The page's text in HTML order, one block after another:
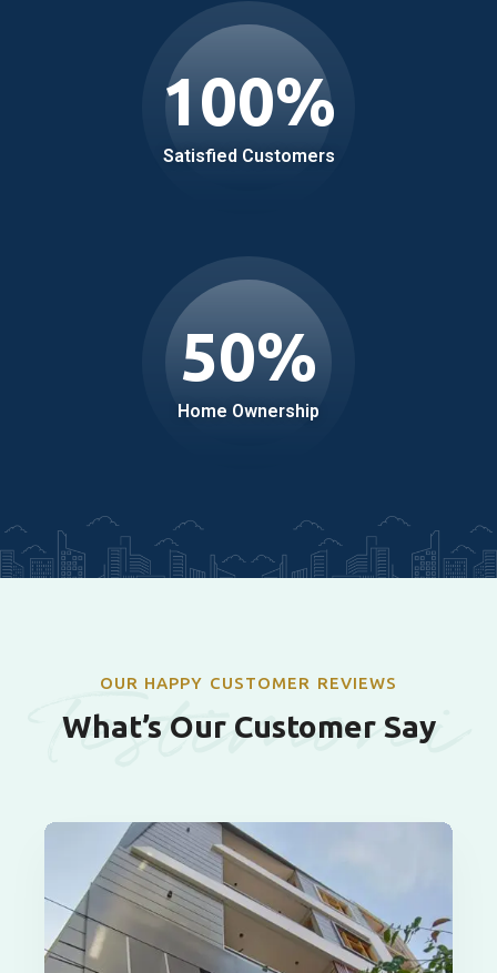
Satisfied Customers
100%
Home Ownership
50%
Testimoni
als
OUR HAPPY CUSTOMER REVIEWS
What’s Our Customer Say